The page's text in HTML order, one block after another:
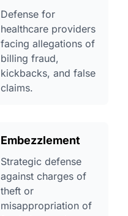
Defense for
healthcare providers
facing allegations of
billing fraud,
kickbacks, and false
claims.
Embezzlement
Strategic defense
against charges of
theft or
misappropriation of